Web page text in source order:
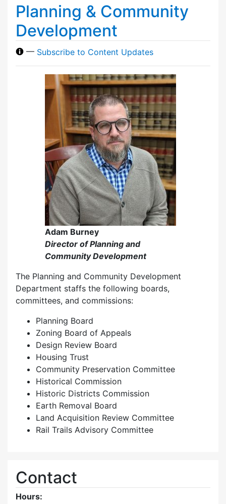
Planning & Community
Development
— Subscribe to Content Updates
Adam Burney
Director of Planning and
Community Development
The Planning and Community Development
Department staffs the following boards,
committees, and commissions:
Planning Board
Zoning Board of Appeals
Design Review Board
Housing Trust
Community Preservation Committee
Historical Commission
Historic Districts Commission
Earth Removal Board
Land Acquisition Review Committee
Rail Trails Advisory Committee
Contact
Hours: